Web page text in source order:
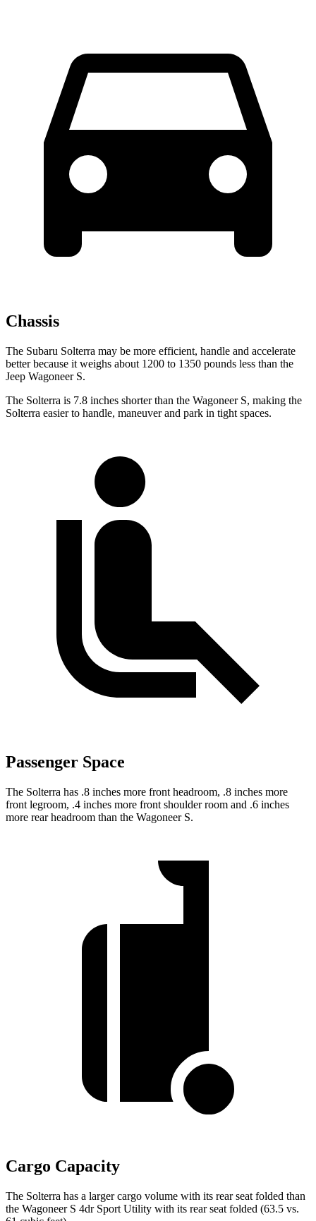
Chassis
The Subaru Solterra may be more efficient, handle and accelerate
better because it weighs about 1200 to 1350 pounds less than the
Jeep Wagoneer S.
The Solterra is 7.8 inches shorter than the Wagoneer S, making the
Solterra easier to handle, maneuver and park in tight spaces.
Passenger Space
The Solterra has .8 inches more front headroom, .8 inches more
front legroom, .4 inches more front shoulder room and .6 inches
more rear headroom than the Wagoneer S.
Cargo Capacity
The Solterra has a larger cargo volume with its rear seat folded than
the Wagoneer S 4dr Sport Utility with its rear seat folded (63.5 vs.